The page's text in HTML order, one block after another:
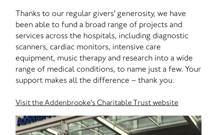
Thanks to our regular givers' generosity, we have
been able to fund a broad range of projects and
services across the hospitals, including diagnostic
scanners, cardiac monitors, intensive care
equipment, music therapy and research into a wide
range of medical conditions, to name just a few. Your
support makes all the difference – thank you.
Visit the Addenbrooke's Charitable Trust website